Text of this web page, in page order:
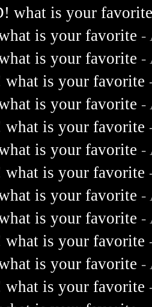
what is your
is your favorite -
is your favorite -
what is your favorite
is your favorite -
what is your favorite
is your favorite -
what is your favorite
is your favorite -
is your favorite -
what is your favorite
is your favorite -
what is your favorite